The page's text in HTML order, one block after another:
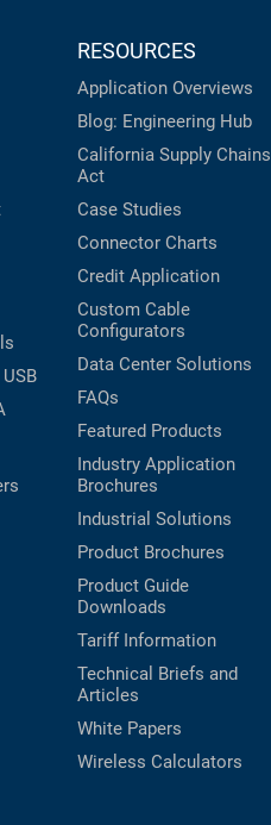
USB
RESOURCES
Application Overviews
Blog: Engineering Hub
California Supply Chains
Act
Case Studies
Connector Charts
Credit Application
Custom Cable
Configurators
Data Center Solutions
FAQs
Featured Products
Industry Application
Brochures
Industrial Solutions
Product Brochures
Product Guide
Downloads
Tariff Information
Technical Briefs and
Articles
White Papers
Wireless Calculators